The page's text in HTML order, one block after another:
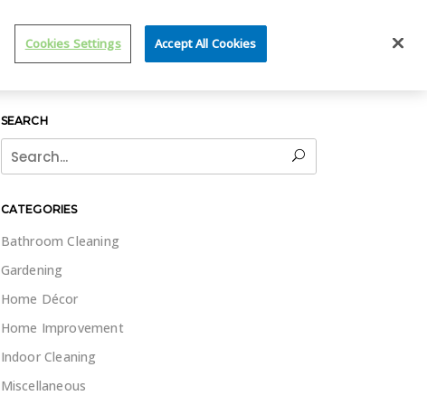
VISIT WET & FORGET
SEARCH
Search
for:
CATEGORIES
Bathroom Cleaning
Gardening
Home Décor
Home Improvement
Indoor Cleaning
Miscellaneous
Cookies Settings Accept All Cookies